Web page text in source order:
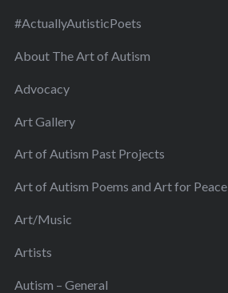
#ActuallyAutisticPoets
About The Art of Autism
Advocacy
Art Gallery
Art of Autism Past Projects
Art of Autism Poems and Art for Peace
Art/Music
Artists
Autism – General